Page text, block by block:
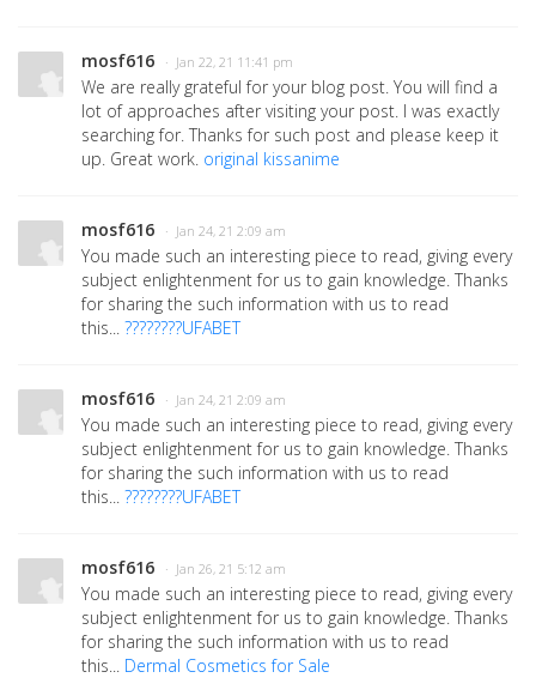
mosf616 · Jan 22, 21 11:41 pm
We are really grateful for your blog post. You will find a
lot of approaches after visiting your post. I was exactly
searching for. Thanks for such post and please keep it
up. Great work. original kissanime
mosf616 · Jan 24, 21 2:09 am
You made such an interesting piece to read, giving every
subject enlightenment for us to gain knowledge. Thanks
for sharing the such information with us to read
this... ????????UFABET
mosf616 · Jan 24, 21 2:09 am
You made such an interesting piece to read, giving every
subject enlightenment for us to gain knowledge. Thanks
for sharing the such information with us to read
this... ????????UFABET
mosf616 · Jan 26, 21 5:12 am
You made such an interesting piece to read, giving every
subject enlightenment for us to gain knowledge. Thanks
for sharing the such information with us to read
this... Dermal Cosmetics for Sale